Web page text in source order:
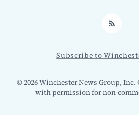
RSS
Subscribe to
© 2026 Winchester News Group,
with permission for non-